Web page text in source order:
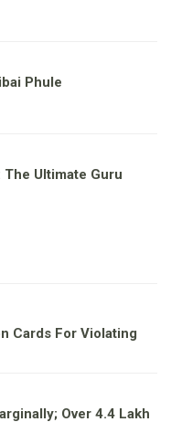
Phule
The Ultimate Guru
Cards For Violating
Over 4.4 Lakh